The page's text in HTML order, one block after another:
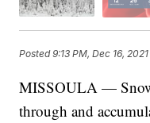
Posted9:13 PM, Dec 16, 2021
MISSOULA —
through and